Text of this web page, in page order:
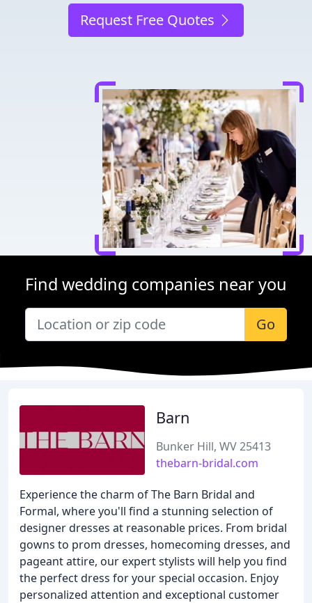
Request Free Quotes
Find wedding companies near you
Go
Barn
Bunker Hill, WV 25413
thebarn-bridal.com
Experience the charm of The Barn Bridal and
Formal, where you'll find a stunning selection of
designer dresses at reasonable prices. From bridal
gowns to prom dresses, homecoming dresses, and
pageant attire, our expert stylists will help you find
the perfect dress for your special occasion. Enjoy
personalized attention and exceptional customer